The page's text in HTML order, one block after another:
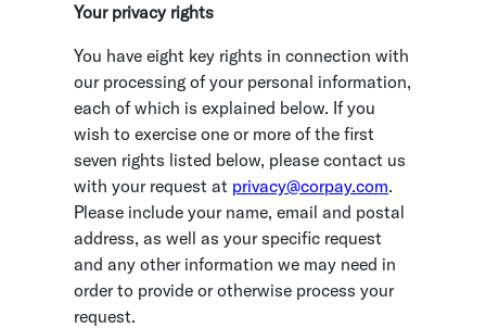
Your privacy rights
You have eight key rights in connection with
our processing of your personal information,
each of which is explained below. If you
wish to exercise one or more of the first
seven rights listed below, please contact us
with your request at privacy@corpay.com.
Please include your name, email and postal
address, as well as your specific request
and any other information we may need in
order to provide or otherwise process your
request.